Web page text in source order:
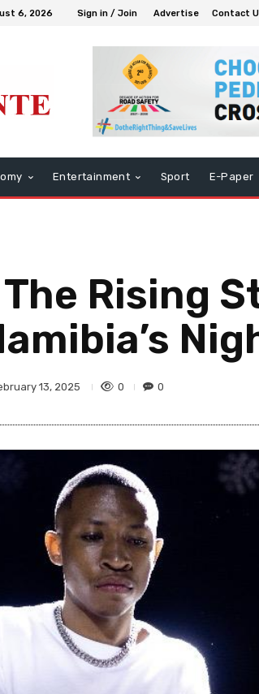
6, 2026 Sign in / Join Advertise Contact
Entertainment Sport E-Paper
The Rising
13, 2025 0 0